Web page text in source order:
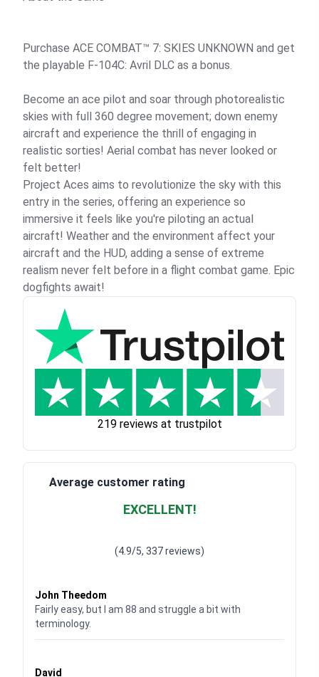
Purchase ACE COMBAT™ 7: SKIES UNKNOWN and get
the playable F-104C: Avril DLC as a bonus.
Become an ace pilot and soar through photorealistic
skies with full 360 degree movement; down enemy
aircraft and experience the thrill of engaging in
realistic sorties! Aerial combat has never looked or
felt better!
Project Aces aims to revolutionize the sky with this
entry in the series, offering an experience so
immersive it feels like you're piloting an actual
aircraft! Weather and the environment affect your
aircraft and the HUD, adding a sense of extreme
realism never felt before in a flight combat game. Epic
dogfights await!
219 reviews at trustpilot
Average customer rating
EXCELLENT!
(4.9/5, 337 reviews)
John Theedom
Fairly easy, but I am 88 and struggle a bit with
terminology.
David